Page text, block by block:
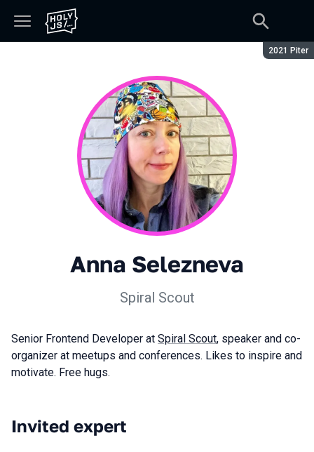
Season:
2021 Piter
Anna Selezneva
Spiral Scout
Senior Frontend Developer at Spiral Scout, speaker and co-
organizer at meetups and conferences. Likes to inspire and
motivate. Free hugs.
Talks from 2021 Piter season
Invited expert